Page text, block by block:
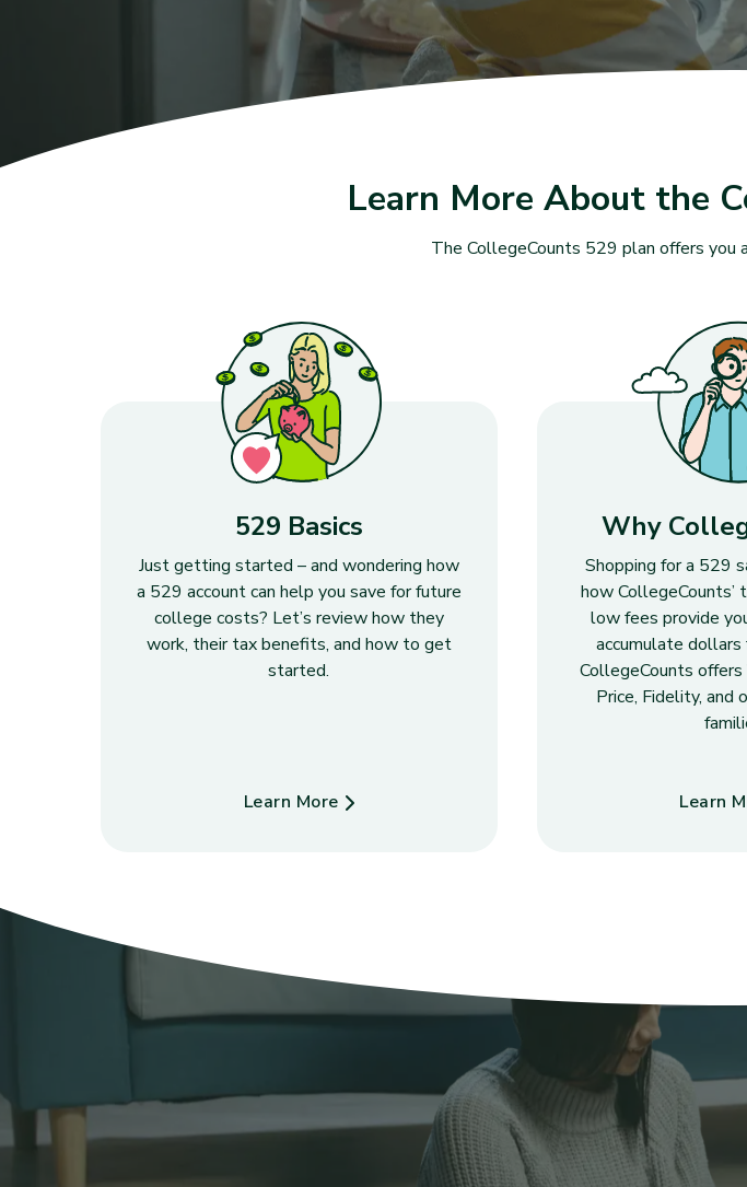
Learn More About the
The CollegeCounts 529 plan offers you
529 Basics
Just getting started – and wondering how
a 529 account can help you save for future
college costs? Let’s review how they
work, their tax benefits, and how to get
started.
Learn More
about 529 Basics
Why
Shopping for a 529
how CollegeCounts’
low fees provide
accumulate
CollegeCounts offers
Price, Fidelity, and
Learn
about